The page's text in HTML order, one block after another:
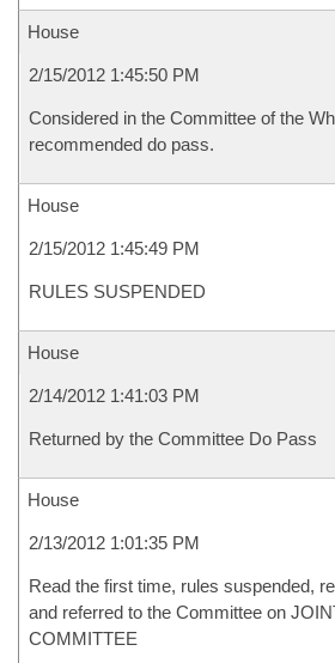
House
2/15/2012 1:45:50 PM
Considered in the Committee of the
recommended do pass.
House
2/15/2012 1:45:49 PM
RULES SUSPENDED
House
2/14/2012 1:41:03 PM
Returned by the Committee Do Pass
House
2/13/2012 1:01:35 PM
Read the first time, rules suspended,
and referred to the Committee on
COMMITTEE